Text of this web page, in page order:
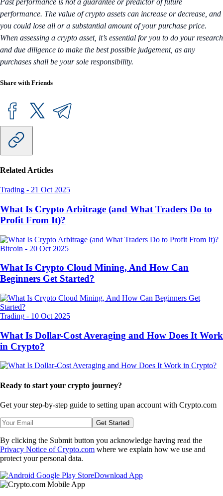
Past performance is not a guarantee or predictor of future
performance. The value of crypto assets can increase or decrease, and
you could lose all or a substantial amount of your purchase price.
When assessing a crypto asset, it’s essential for you to do your research
and due diligence to make the best possible judgement, as any
purchases shall be your sole responsibility.
Share with Friends
Related Articles
Trading - 21 Oct 2025
What Is Crypto Arbitrage (and What Traders Do to
Profit From It)?
Bitcoin - 20 Oct 2025
What Is Crypto Cloud Mining, And How Can
Beginners Get Started?
Trading - 10 Oct 2025
What Is Dollar-Cost Averaging and How Does It Work
in Crypto?
Ready to start your crypto journey?
Get your step-by-step guide to setting upan account with Crypto.com
Get Started
By clicking the Submit button you acknowledge having read the
Privacy Notice of Crypto.com where we explain how we use and
protect your personal data.
Download App